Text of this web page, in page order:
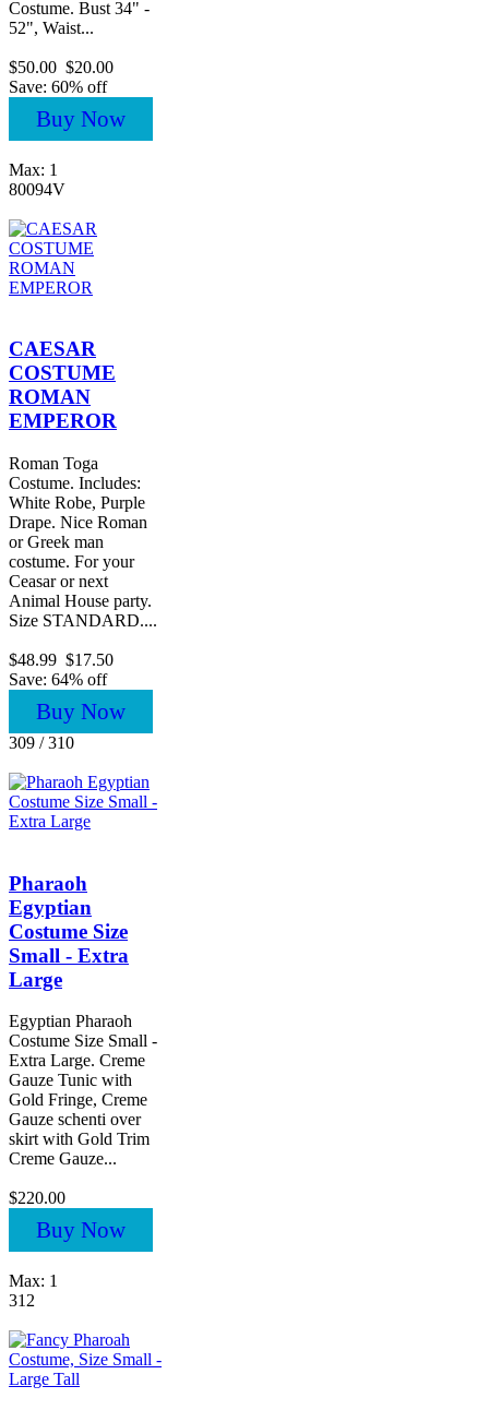
Costume. Bust 34" -
52", Waist...
$50.00 $20.00
Save: 60% off
Buy Now
Max: 1
80094V
CAESAR
COSTUME
ROMAN
EMPEROR
Roman Toga
Costume. Includes:
White Robe, Purple
Drape. Nice Roman
or Greek man
costume. For your
Ceasar or next
Animal House party.
Size STANDARD....
$48.99 $17.50
Save: 64% off
Buy Now
309 / 310
Pharaoh
Egyptian
Costume Size
Small - Extra
Large
Egyptian Pharaoh
Costume Size Small -
Extra Large. Creme
Gauze Tunic with
Gold Fringe, Creme
Gauze schenti over
skirt with Gold Trim
Creme Gauze...
$220.00
Buy Now
Max: 1
312